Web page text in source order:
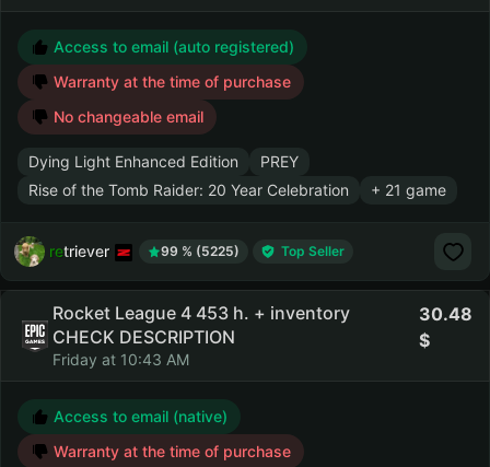
Access to email (auto registered)
Warranty at the time of purchase
No changeable email
Dying Light Enhanced Edition
PREY
Rise of the Tomb Raider: 20 Year Celebration
+ 21 game
retriever 99 % (5225) Top Seller
Rocket League 4 453 h. + inventory
CHECK DESCRIPTION
Friday at 10:43 AM
30.48
Access to email (native)
Warranty at the time of purchase